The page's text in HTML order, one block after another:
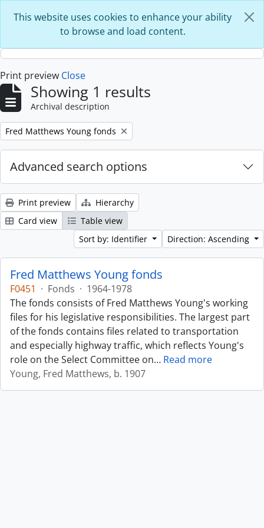
This website uses cookies to enhance your ability
to browse and load content.
Print preview Close
Showing 1 results
Archival description
Remove filter:
Fred Matthews Young fonds
Advanced search options
Print preview
Hierarchy
Card view
Table view
Sort by: Identifier
Direction: Ascending
Fred Matthews Young fonds
F0451 · Fonds · 1964-1978
The fonds consists of Fred Matthews Young's working
files for his legislative responsibilities. The largest part
of the fonds contains files related to transportation
and especially highway traffic, which reflects Young's
role on the Select Committee on… Read more
Young, Fred Matthews, b. 1907